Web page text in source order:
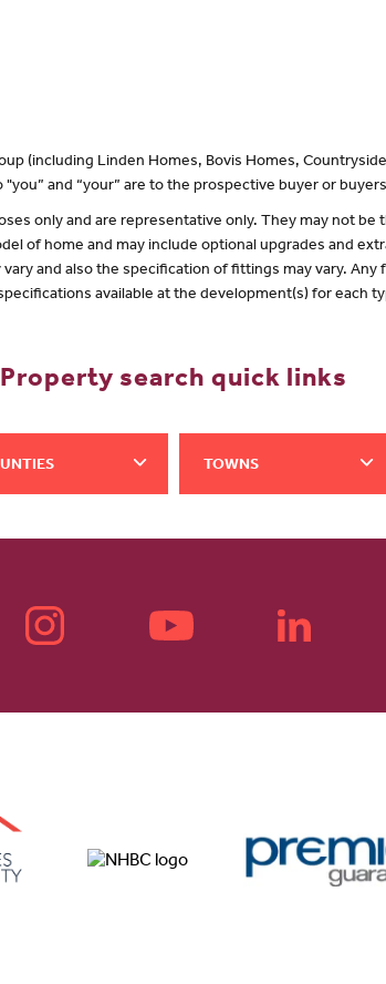
(including Linden Homes, Bovis Homes,
and “your” are to the prospective buyer or
only and are representative only. They may not be
of home and may include optional upgrades and
and also the specification of fittings may vary.
available at the development(s) for each
Property search quick links
TOWNS